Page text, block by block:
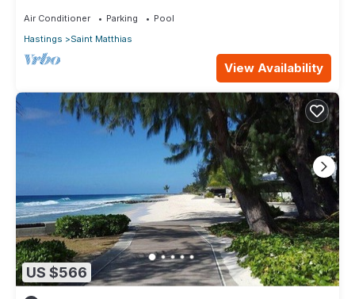
Air Conditioner Parking
Pool
Hastings
Saint Matthias
View Availability
US $566